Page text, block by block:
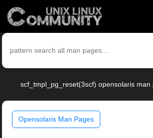
scf_tmpl_pg_reset(3scf) opensolaris man
Opensolaris Man Pages